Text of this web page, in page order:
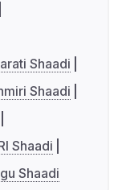
Shaadi
Shaadi
Shaadi
Shaadi